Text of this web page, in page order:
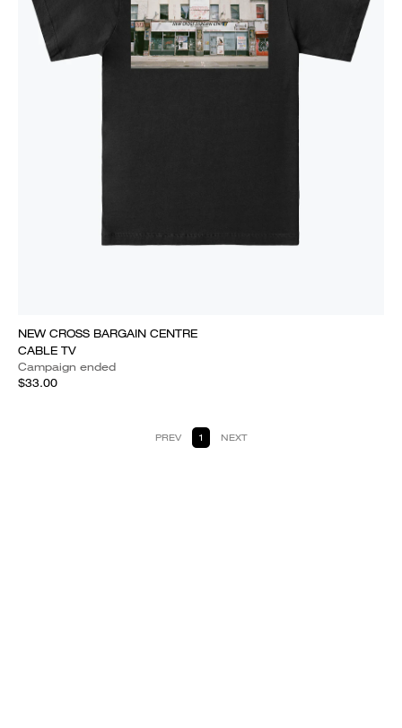
NEW CROSS BARGAIN CENTRE
CABLE TV
Campaign ended
$33.00
PREV 1 NEXT